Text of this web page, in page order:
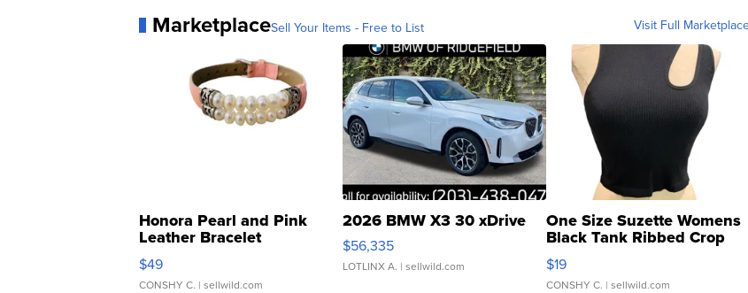
MarketplaceSell Your Items - Free to List Visit Full
Honora Pearl and Pink
Leather Bracelet
Adjustable Buckle Clo...
$49
CONSHY C. | sellwild.com
2026 BMW X3 30 xDrive
$56,335
LOTLINX A. | sellwild.com
One Size Suzette Womens
Black Tank Ribbed Crop
Asymmetrical ...
$19
CONSHY C. | sellwild.com